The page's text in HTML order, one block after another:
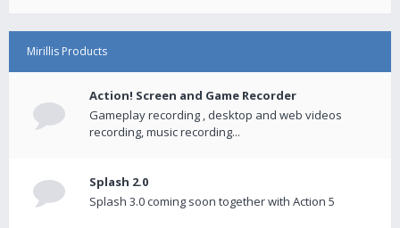
Mirillis Products
Action! Screen and Game Recorder
Gameplay recording , desktop and web videos
recording, music recording...
Splash 2.0
Splash 3.0 coming soon together with Action 5